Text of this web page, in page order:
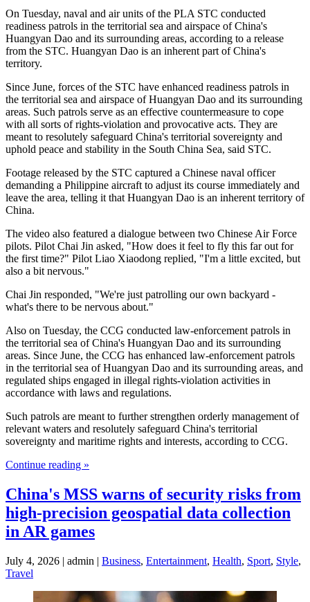
On Tuesday, naval and air units of the PLA STC conducted
readiness patrols in the territorial sea and airspace of China's
Huangyan Dao and its surrounding areas, according to a release
from the STC. Huangyan Dao is an inherent part of China's
territory.
Since June, forces of the STC have enhanced readiness patrols in
the territorial sea and airspace of Huangyan Dao and its surrounding
areas. Such patrols serve as an effective countermeasure to cope
with all sorts of rights-violation and provocative acts. They are
meant to resolutely safeguard China's territorial sovereignty and
uphold peace and stability in the South China Sea, said STC.
Footage released by the STC captured a Chinese naval officer
demanding a Philippine aircraft to adjust its course immediately and
leave the area, telling it that Huangyan Dao is an inherent territory of
China.
The video also featured a dialogue between two Chinese Air Force
pilots. Pilot Chai Jin asked, "How does it feel to fly this far out for
the first time?" Pilot Liao Xiaodong replied, "I'm a little excited, but
also a bit nervous."
Chai Jin responded, "We're just patrolling our own backyard -
what's there to be nervous about."
Also on Tuesday, the CCG conducted law-enforcement patrols in
the territorial sea of China's Huangyan Dao and its surrounding
areas. Since June, the CCG has enhanced law-enforcement patrols
in the territorial sea of Huangyan Dao and its surrounding areas, and
regulated ships engaged in illegal rights-violation activities in
accordance with laws and regulations.
Such patrols are meant to further strengthen orderly management of
relevant waters and resolutely safeguard China's territorial
sovereignty and maritime rights and interests, according to CCG.
Continue reading »
China's MSS warns of security risks from
high-precision geospatial data collection
in AR games
July 4, 2026 | admin | Business, Entertainment, Health, Sport, Style,
Travel